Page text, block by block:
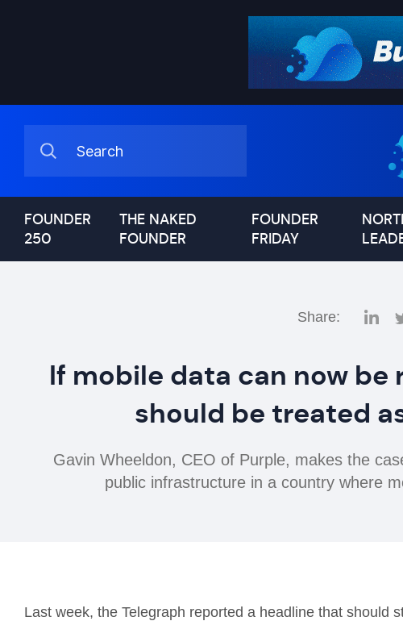
FOUNDER
250
THE NAKED
FOUNDER
FOUNDER
FRIDAY
Share:
If mobile data can now
should be treated
Gavin Wheeldon, CEO of Purple, makes the
public infrastructure in a country where
Last week, the Telegraph reported a headline that should